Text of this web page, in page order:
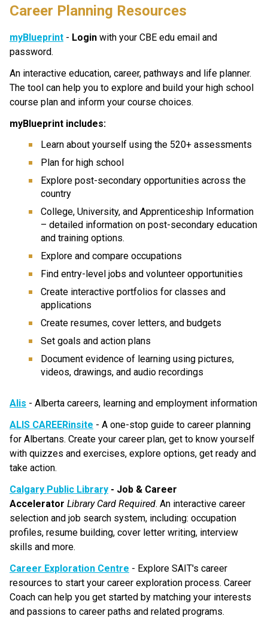
Career Planning Resources
myBlueprint - Login with your CBE edu email and
password.
An interactive education, career, pathways and life planner.
The tool can help you to explore and build your high school
course plan and inform your course choices.
myBlueprint includes:
Learn about yourself using the 520+ assessments
Plan for high school
Explore post-secondary opportunities across the
country
College, University, and Apprenticeship Information
– detailed information on post-secondary education
and training options.
Explore and compare occupations
Find entry-level jobs and volunteer opportunities
Create interactive portfolios for classes and
applications
Create resumes, cover letters, and budgets
Set goals and action plans
Document evidence of learning using pictures,
videos, drawings, and audio recordings
Alis - Alberta careers, learning and employment information
ALIS CAREERinsite - A one-stop guide to career planning
for Albertans. Create your career plan, get to know yourself
with quizzes and exercises, explore options, get ready and
take action.
Calgary Public Library - Job & Career
Accelerator Library Card Required. An interactive career
selection and job search system, including: occupation
profiles, resume building, cover letter writing, interview
skills and more.
Career Exploration Centre - Explore SAIT's career
resources to start your career exploration process. Career
Coach can help you get started by matching your interests
and passions to career paths and related programs.